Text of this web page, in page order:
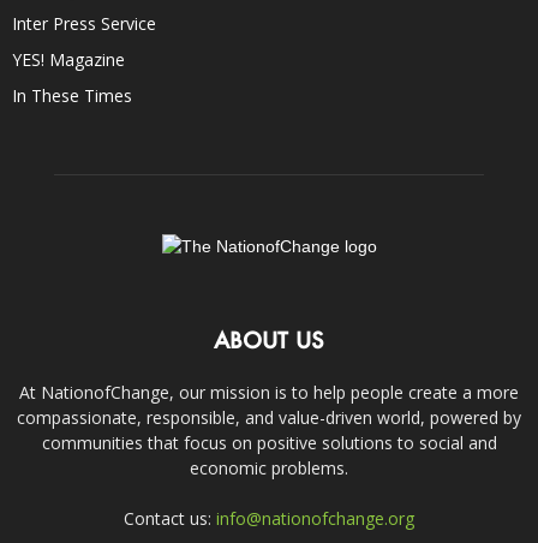
Inter Press Service
YES! Magazine
In These Times
ABOUT US
At NationofChange, our mission is to help people create a more
compassionate, responsible, and value-driven world, powered by
communities that focus on positive solutions to social and
economic problems.
Contact us: info@nationofchange.org